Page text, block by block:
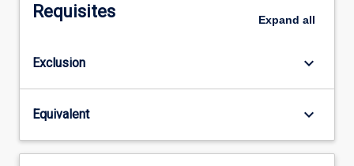
Requisites Expand all
Exclusion keyboard_arrow_down
Equivalent keyboard_arrow_down